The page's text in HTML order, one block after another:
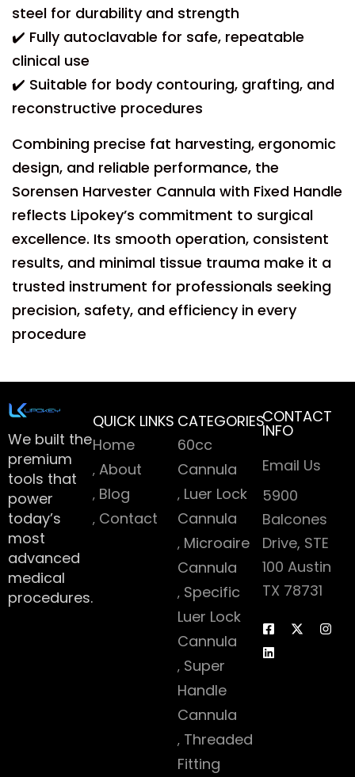
steel for durability and strength
✔️ Fully autoclavable for safe, repeatable
clinical use
✔️ Suitable for body contouring, grafting, and
reconstructive procedures
Combining precise fat harvesting, ergonomic
design, and reliable performance, the
Sorensen Harvester Cannula with Fixed Handle
reflects Lipokey’s commitment to surgical
excellence. Its smooth operation, consistent
results, and minimal tissue trauma make it a
trusted instrument for professionals seeking
precision, safety, and efficiency in every
procedure
We built the
premium
tools that
power
today’s
most
advanced
medical
procedures.
QUICK LINKS
Home
About
Blog
Contact
CATEGORIES
60cc
Cannula
Luer Lock
Cannula
Microaire
Cannula
Specific
Luer Lock
Cannula
Super
Handle
Cannula
Threaded
Fitting
CONTACT
INFO
Email Us
5900
Balcones
Drive, STE
100 Austin
TX 78731